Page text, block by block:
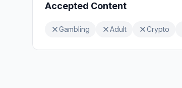
Accepted Content
Gambling Adult Crypto